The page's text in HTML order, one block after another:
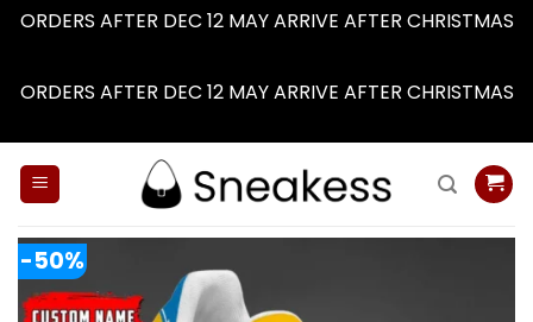
ORDERS AFTER DEC 12 MAY ARRIVE AFTER CHRISTMAS
ORDERS AFTER DEC 12 MAY ARRIVE AFTER CHRISTMAS
-50%